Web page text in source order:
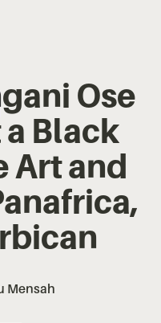
Ose
Black
Art and
Mensah